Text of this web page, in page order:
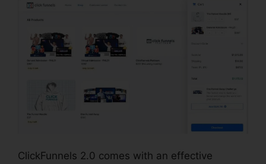
ClickFunnels 2.0 comes with an effective